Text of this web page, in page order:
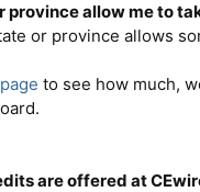
province allow me to
or province allows
to see how much,
are offered at